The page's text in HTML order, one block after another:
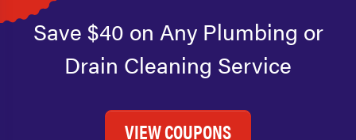
Save $40 on Any Plumbing or
Drain Cleaning Service
VIEW COUPONS